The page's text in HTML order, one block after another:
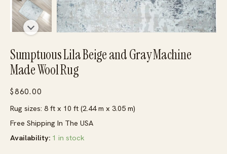
Sumptuous Lila Beige and Gray Machine
Made Wool Rug
$860.00
Rug sizes: 8 ft x 10 ft (2.44 m x 3.05 m)
Free Shipping In The USA
Availability: 1 in stock